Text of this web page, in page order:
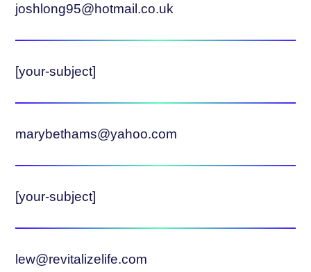
joshlong95@hotmail.co.uk
[your-subject]
marybethams@yahoo.com
[your-subject]
lew@revitalizelife.com